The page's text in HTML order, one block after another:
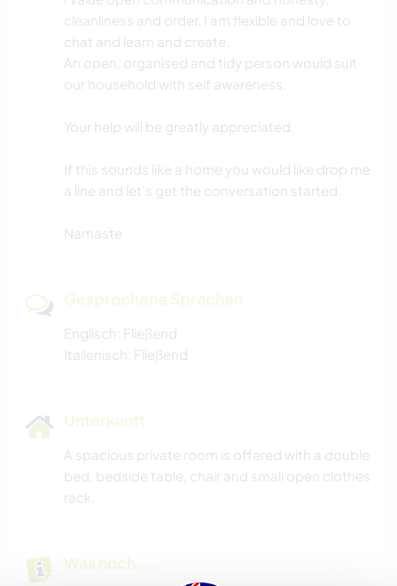
cleanliness and order. I am flexible and love to
chat and learn and create.
An open, organised and tidy person would suit
our household with self awareness.
Your help will be greatly appreciated.
If this sounds like a home you would like drop me
a line and let's get the conversation started.
Namaste
Gesprochene Sprachen
Englisch: Fließend
Italienisch: Fließend
Unterkunft
A spacious private room is offered with a double
bed, bedside table, chair and small open clothes
rack.
Was noch ...